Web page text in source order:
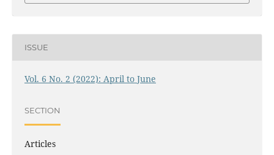
ISSUE
Vol. 6 No. 2 (2022): April to June
SECTION
Articles